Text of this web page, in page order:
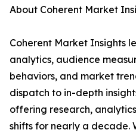
About Coherent Market
Coherent Market Insights
analytics, audience
behaviors, and market
dispatch to in-depth
offering research,
shifts for nearly a decade.